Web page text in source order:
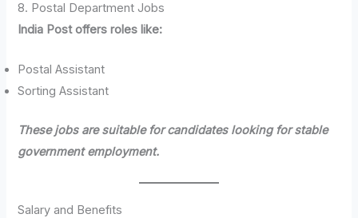
8. Postal Department Jobs
India Post offers roles like:
Postal Assistant
Sorting Assistant
These jobs are suitable for candidates looking for stable
government employment.
Salary and Benefits